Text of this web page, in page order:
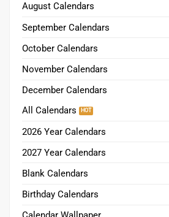
August Calendars
September Calendars
October Calendars
November Calendars
December Calendars
All Calendars
2026 Year Calendars
2027 Year Calendars
Blank Calendars
Birthday Calendars